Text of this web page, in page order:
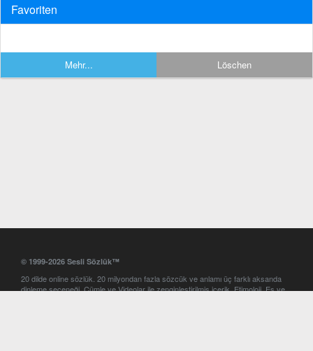
Favoriten
Mehr... Löschen
© 1999-2026 Sesli Sözlük™
20 dilde online sözlük. 20 milyondan fazla sözcük ve anlamı üç farklı aksanda
dinleme seçeneği. Cümle ve Videolar ile zenginleştirilmiş içerik. Etimoloji, Eş ve